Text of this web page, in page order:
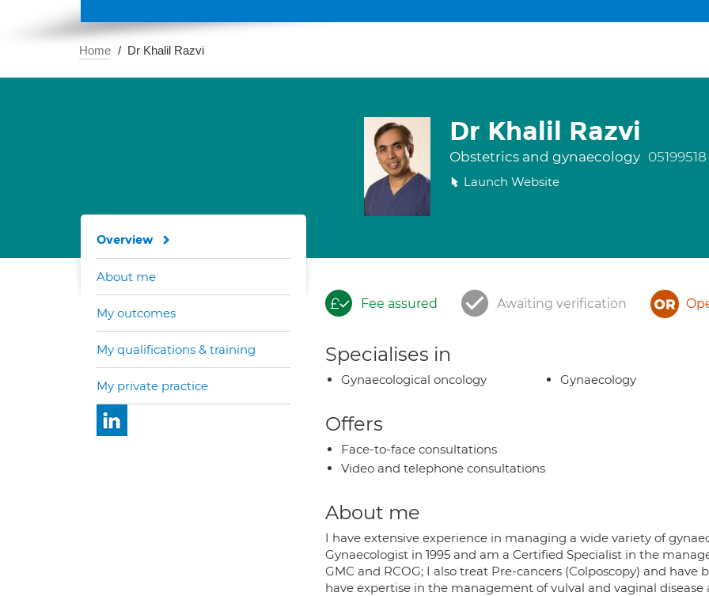
Home Dr Khalil Razvi
Dr Khalil Razvi
Obstetrics and gynaecology 05199518
Launch Website
Fee assured Awaiting verification
Specialises in
Gynaecological oncology Gynaecology
Offers
Face-to-face consultations
Video and telephone consultations
About me
I have extensive experience in managing a wide variety of
Gynaecologist in 1995 and am a Certified Specialist in the
GMC and RCOG; I also treat Pre-cancers (Colposcopy) and have
have expertise in the management of vulval and vaginal
Overview
About me
My outcomes
My qualifications & training
My private practice